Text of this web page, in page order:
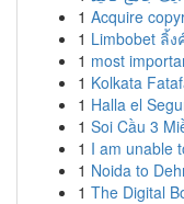
1 Acquire
1 Limbobet ลิ้
1 most
1 Kolkata
1 Halla el
1 Soi Cầu 3
1 I am unable
1 Noida to
1 The Digital